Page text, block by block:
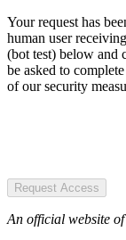
Your request has
human user
(bot test) below and
be asked to
of our security
Request Access
An official website